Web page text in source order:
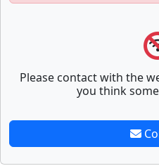
Please contact with the
you think